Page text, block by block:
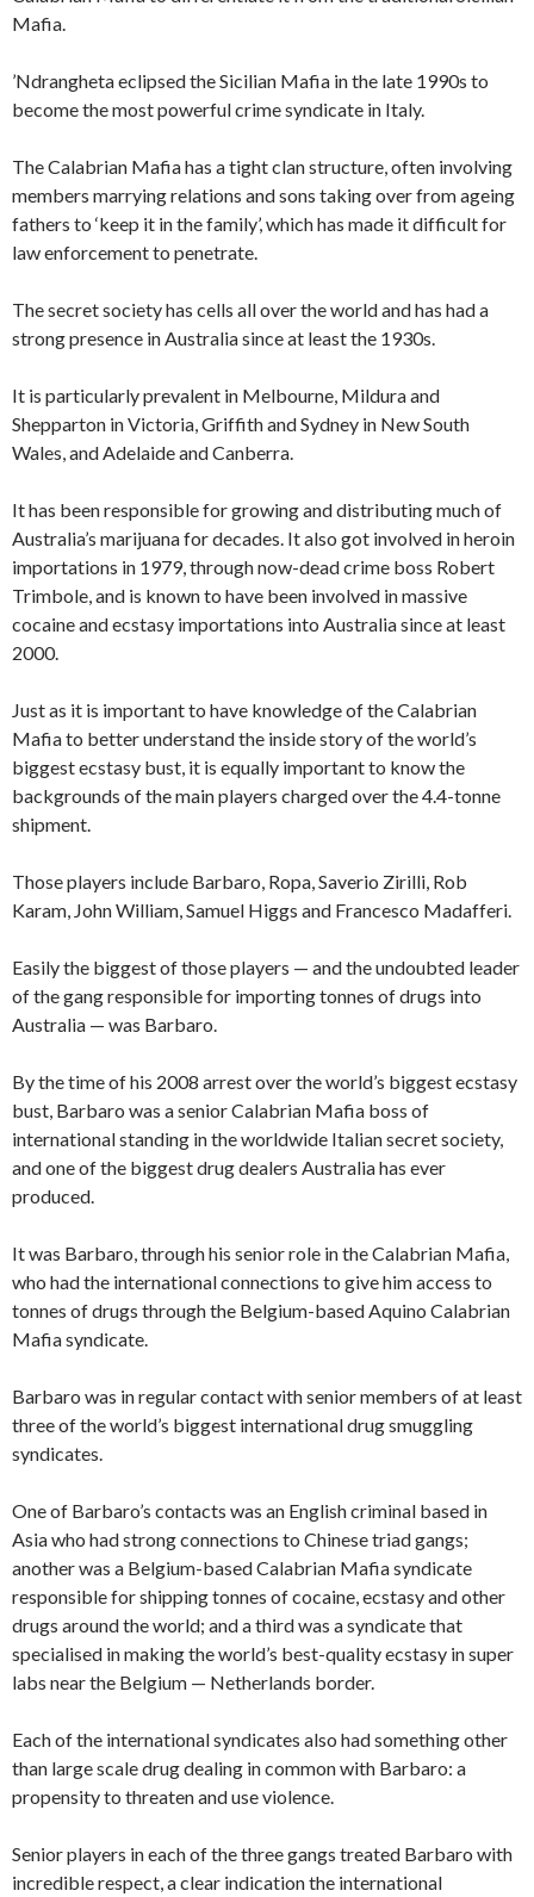
Mafia.
’Ndrangheta eclipsed the Sicilian Mafia in the late 1990s to
become the most powerful crime syndicate in Italy.
The Calabrian Mafia has a tight clan structure, often involving
members marrying relations and sons taking over from ageing
fathers to ‘keep it in the family’, which has made it difficult for
law enforcement to penetrate.
The secret society has cells all over the world and has had a
strong presence in Australia since at least the 1930s.
It is particularly prevalent in Melbourne, Mildura and
Shepparton in Victoria, Griffith and Sydney in New South
Wales, and Adelaide and Canberra.
It has been responsible for growing and distributing much of
Australia’s marijuana for decades. It also got involved in heroin
importations in 1979, through now-dead crime boss Robert
Trimbole, and is known to have been involved in massive
cocaine and ecstasy importations into Australia since at least
2000.
Just as it is important to have knowledge of the Calabrian
Mafia to better understand the inside story of the world’s
biggest ecstasy bust, it is equally important to know the
backgrounds of the main players charged over the 4.4-tonne
shipment.
Those players include Barbaro, Ropa, Saverio Zirilli, Rob
Karam, John William, Samuel Higgs and Francesco Madafferi.
Easily the biggest of those players — and the undoubted leader
of the gang responsible for importing tonnes of drugs into
Australia — was Barbaro.
By the time of his 2008 arrest over the world’s biggest ecstasy
bust, Barbaro was a senior Calabrian Mafia boss of
international standing in the worldwide Italian secret society,
and one of the biggest drug dealers Australia has ever
produced.
It was Barbaro, through his senior role in the Calabrian Mafia,
who had the international connections to give him access to
tonnes of drugs through the Belgium-based Aquino Calabrian
Mafia syndicate.
Barbaro was in regular contact with senior members of at least
three of the world’s biggest international drug smuggling
syndicates.
One of Barbaro’s contacts was an English criminal based in
Asia who had strong connections to Chinese triad gangs;
another was a Belgium-based Calabrian Mafia syndicate
responsible for shipping tonnes of cocaine, ecstasy and other
drugs around the world; and a third was a syndicate that
specialised in making the world’s best-quality ecstasy in super
labs near the Belgium — Netherlands border.
Each of the international syndicates also had something other
than large scale drug dealing in common with Barbaro: a
propensity to threaten and use violence.
Senior players in each of the three gangs treated Barbaro with
incredible respect, a clear indication the international